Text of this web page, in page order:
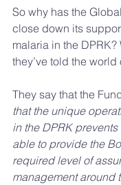
So why has the
close down its
malaria in the DPRK?
they’ve told the
They say that the
that the unique
in the DPRK
able to provide the
required level of
management around